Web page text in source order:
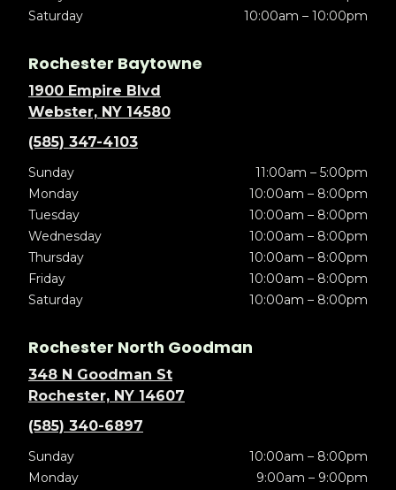
Saturday
10:00am – 10:00pm
Rochester Baytowne
1900 Empire Blvd
Webster, NY 14580
(585) 347-4103
Sunday
11:00am – 5:00pm
Monday
10:00am – 8:00pm
Tuesday
10:00am – 8:00pm
Wednesday
10:00am – 8:00pm
Thursday
10:00am – 8:00pm
Friday
10:00am – 8:00pm
Saturday
10:00am – 8:00pm
Rochester North Goodman
348 N Goodman St
Rochester, NY 14607
(585) 340-6897
Sunday
10:00am – 8:00pm
Monday
9:00am – 9:00pm